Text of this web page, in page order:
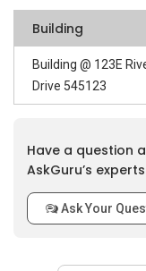
Building
Building @ 123E
Drive 545123
Have a question
AskGuru’s
Ask Your